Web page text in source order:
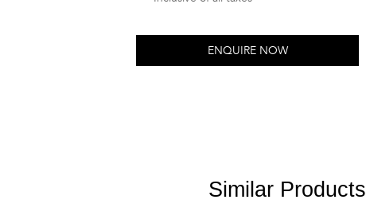
ENQUIRE NOW
Similar Products